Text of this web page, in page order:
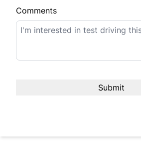
Term (Months)
Your Estimated Finance Payment
Comments